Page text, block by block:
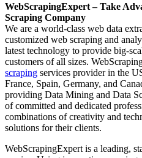
WebScrapingExpert – Take
Scraping Company
We are a world-class web data
customized web scraping and
latest technology to provide big-
customers of all sizes.
scraping services provider in the
France, Spain, Germany, and
providing Data Mining and Data
of committed and dedicated
combinations of creativity and
solutions for their clients.
WebScrapingExpert is a leading,